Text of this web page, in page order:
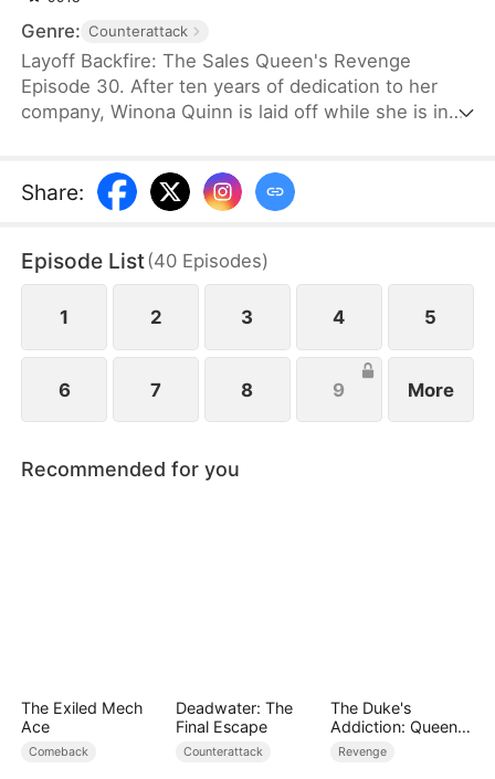
Genre: Counterattack
Layoff Backfire: The Sales Queen's Revenge
Episode 30. After ten years of dedication to her
company, Winona Quinn is laid off while she is in
faces betrayal and humiliation again. She joins
forces with former colleagues who were also laid
employer.
Share:
Episode List(40 Episodes)
1 2 3 4 5
6 7 8 9 More
Recommended for you
The Exiled Mech
Ace
Comeback
Deadwater: The
Final Escape
Counterattack
The Duke's
Addiction: Queen
of Can-Can
Revenge